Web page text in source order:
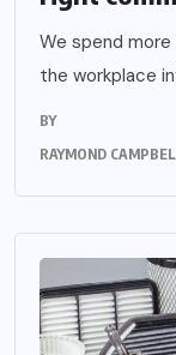
We spend
the workplace
BY
RAYMOND